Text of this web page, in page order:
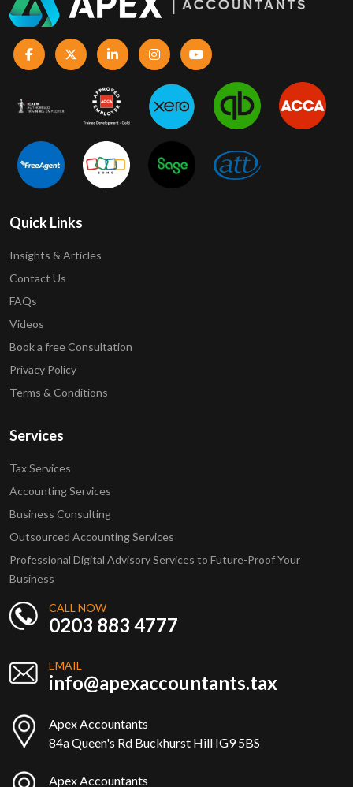
Quick Links
Insights & Articles
Contact Us
FAQs
Videos
Book a free Consultation
Privacy Policy
Terms & Conditions
Services
Tax Services
Accounting Services
Business Consulting
Outsourced Accounting Services
Professional Digital Advisory Services to Future-Proof Your
Business
CALL NOW
0203 883 4777
EMAIL
info@apexaccountants.tax
Apex Accountants
84a Queen's Rd Buckhurst Hill IG9 5BS
Apex Accountants